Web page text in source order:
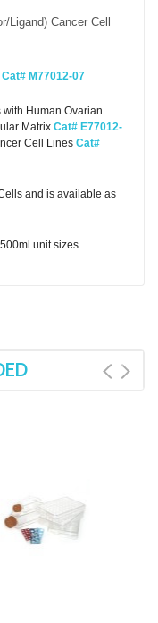
Ligand) Cancer Cell
Cat# M77012-07
Human Ovarian
Matrix Cat# E77012-
Cell Lines Cat#
and is available as
unit sizes.